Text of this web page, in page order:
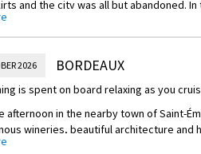
and the city was all but abandoned.
its former glory. The city centre was
facades, and Bordeaux was listed as a
2026 BORDEAUX
is spent on board relaxing as you
afternoon in the nearby town of Saint-
wineries, beautiful architecture and